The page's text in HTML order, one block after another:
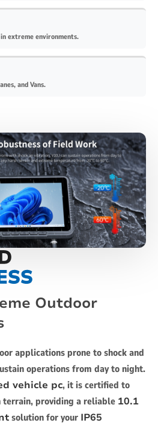
extreme environments.
and Vans.
Outdoor
applications prone to shock and
operations from day to night.
vehicle pc, it is certified to
terrain, providing a reliable 10.1
solution for your IP65